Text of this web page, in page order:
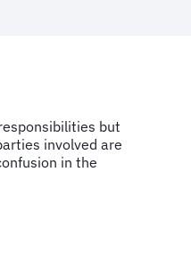
but
involved are
in the